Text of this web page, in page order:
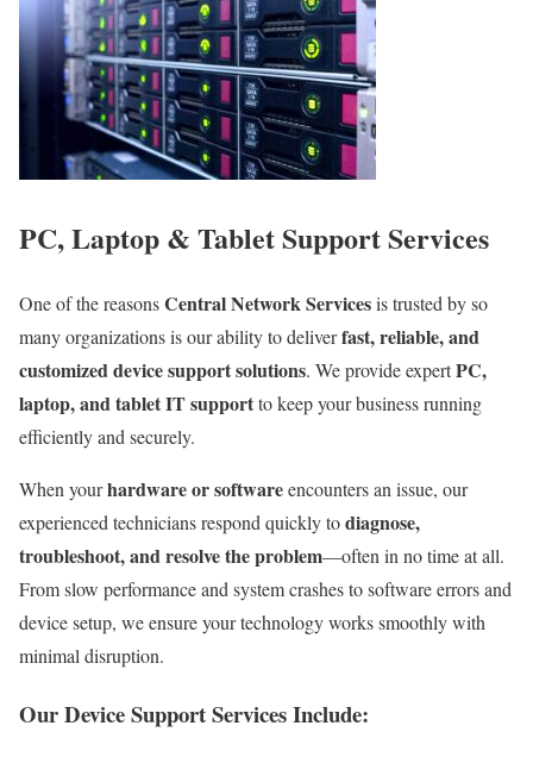
PC, Laptop & Tablet Support Services
One of the reasonsCentral Network Servicesis trusted by so
many organizations is our ability to deliverfast, reliable, and
customized device support solutions. We provide expertPC,
laptop, and tablet IT supportto keep your business running
efficiently and securely.
When yourhardware or softwareencounters an issue, our
experienced technicians respond quickly todiagnose,
troubleshoot, and resolve the problem—often in no time at all.
From slow performance and system crashes to software errors and
device setup, we ensure your technology works smoothly with
minimal disruption.
Our Device Support Services Include: